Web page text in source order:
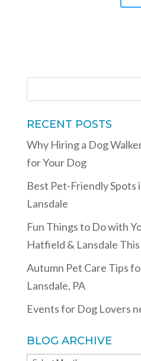
RECENT POSTS
Why Hiring a Dog
for Your Dog
Best Pet-Friendly Spots
Lansdale
Fun Things to Do with
Hatfield & Lansdale
Autumn Pet Care Tips
Lansdale, PA
Events for Dog Lovers
BLOG ARCHIVE